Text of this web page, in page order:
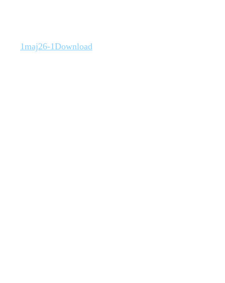
1maj26-1Download